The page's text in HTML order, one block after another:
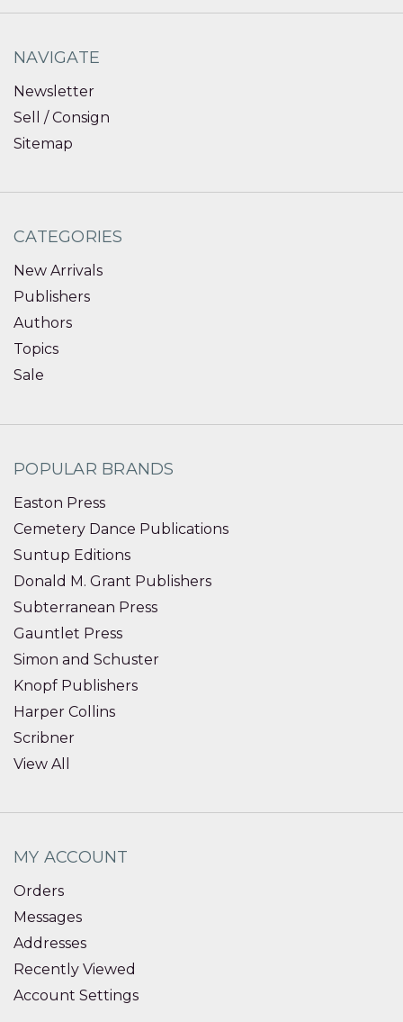
NAVIGATE
Newsletter
Sell / Consign
Sitemap
CATEGORIES
New Arrivals
Publishers
Authors
Topics
Sale
POPULAR BRANDS
Easton Press
Cemetery Dance Publications
Suntup Editions
Donald M. Grant Publishers
Subterranean Press
Gauntlet Press
Simon and Schuster
Knopf Publishers
Harper Collins
Scribner
View All
MY ACCOUNT
Orders
Messages
Addresses
Recently Viewed
Account Settings